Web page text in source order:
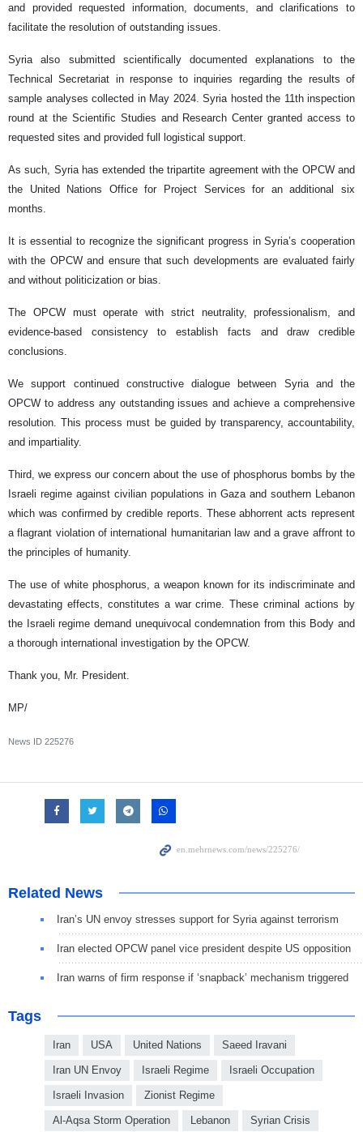
and provided requested information, documents, and clarifications to
facilitate the resolution of outstanding issues.
Syria also submitted scientifically documented explanations to the
Technical Secretariat in response to inquiries regarding the results of
sample analyses collected in May 2024. Syria hosted the 11th inspection
round at the Scientific Studies and Research Center granted access to
requested sites and provided full logistical support.
As such, Syria has extended the tripartite agreement with the OPCW and
the United Nations Office for Project Services for an additional six
months.
It is essential to recognize the significant progress in Syria’s cooperation
with the OPCW and ensure that such developments are evaluated fairly
and without politicization or bias.
The OPCW must operate with strict neutrality, professionalism, and
evidence-based consistency to establish facts and draw credible
conclusions.
We support continued constructive dialogue between Syria and the
OPCW to address any outstanding issues and achieve a comprehensive
resolution. This process must be guided by transparency, accountability,
and impartiality.
Third, we express our concern about the use of phosphorus bombs by the
Israeli regime against civilian populations in Gaza and southern Lebanon
which was confirmed by credible reports. These abhorrent acts represent
a flagrant violation of international humanitarian law and a grave affront to
the principles of humanity.
The use of white phosphorus, a weapon known for its indiscriminate and
devastating effects, constitutes a war crime. These criminal actions by
the Israeli regime demand unequivocal condemnation from this Body and
a thorough international investigation by the OPCW.
Thank you, Mr. President.
MP/
News ID 225276
Related News
Iran’s UN envoy stresses support for Syria against terrorism
Iran elected OPCW panel vice president despite US opposition
Iran warns of firm response if ‘snapback’ mechanism triggered
Tags
Iran USA United Nations Saeed Iravani
Iran UN Envoy Israeli Regime Israeli Occupation
Israeli Invasion Zionist Regime
Al-Aqsa Storm Operation Lebanon Syrian Crisis